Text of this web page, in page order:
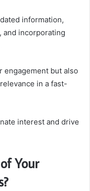
information,
and incorporating
engagement but also
in a fast-
interest and drive
Your